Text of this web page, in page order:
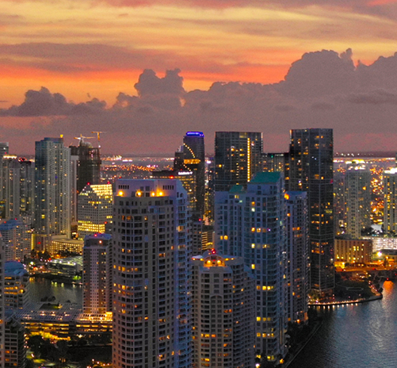
Perfect weekend in Miami